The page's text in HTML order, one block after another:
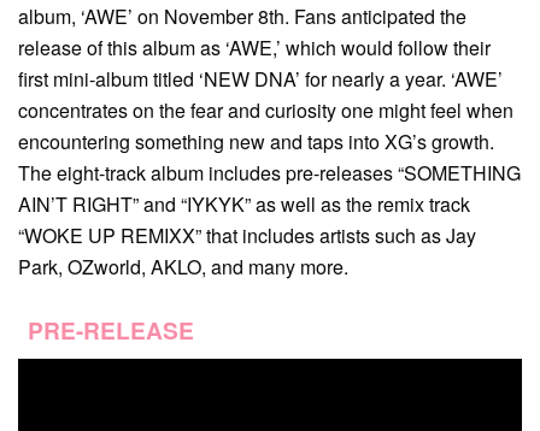
album, ‘AWE’ on November 8th. Fans anticipated the
release of this album as ‘AWE,’ which would follow their
first mini-album titled ‘NEW DNA’ for nearly a year. ‘AWE’
concentrates on the fear and curiosity one might feel when
encountering something new and taps into XG’s growth.
The eight-track album includes pre-releases “SOMETHING
AIN’T RIGHT” and “IYKYK” as well as the remix track
“WOKE UP REMIXX” that includes artists such as Jay
Park, OZworld, AKLO, and many more.
PRE-RELEASE